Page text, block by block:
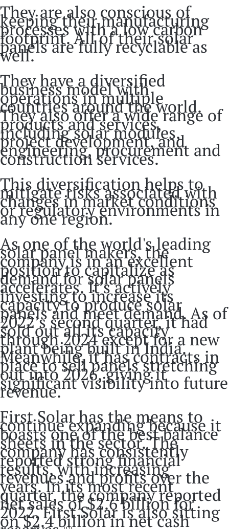
They are also conscious of
keeping their manufacturing
processes with a low carbon
footprint. All of their solar
panels are fully recyclable as
well.
They have a diversified
business model with
operations in multiple
countries around the world.
They also offer a wide range of
products and services,
including solar modules,
project development, and
engineering, procurement and
construction services.
This diversification helps to
mitigate risks associated with
changes in market conditions
or regulatory environments in
any one region.
As one of the world's leading
solar panel makers, the
company is in an excellent
position to capitalize as
demand for solar panels
accelerates. It’s actively
investing to increase its
capacity to produce solar
panels and meet demand. As of
2022’s second quarter, it had
sold out all its capacity
through 2024 except for a new
plant being built in India.
Meanwhile, it has contracts in
place to sell panels stretching
out into 2026, giving it
significant visibility into future
revenue.
First Solar has the means to
continue expanding because it
boasts one of the best balance
sheets in the sector. The
company has consistently
reported strong financial
results, with increasing
revenues and profits over the
years. In its most recent
quarter, the company reported
net sales of $2.6 billion for
2022. First Solar is also sitting
on $2.4 billion in net cash